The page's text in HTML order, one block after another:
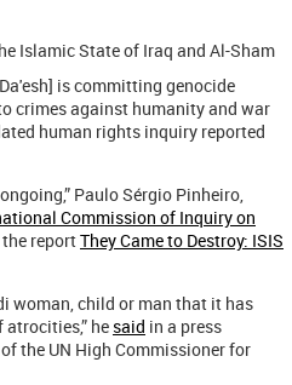
Islamic State of Iraq and Al-Sham
is committing genocide
crimes against humanity and war
human rights inquiry reported
Paulo Sérgio Pinheiro,
Commission of Inquiry on
reportThey Came to Destroy: ISIS
woman, child or man that it has
he said in a press
the UN High Commissioner for